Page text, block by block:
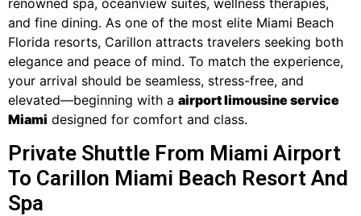
renowned spa, oceanview suites, wellness therapies,
and fine dining. As one of the most elite Miami Beach
Florida resorts, Carillon attracts travelers seeking both
elegance and peace of mind. To match the experience,
your arrival should be seamless, stress-free, and
elevated—beginning with a airport limousine service
Miami designed for comfort and class.
Private Shuttle From Miami Airport
To Carillon Miami Beach Resort And
Spa